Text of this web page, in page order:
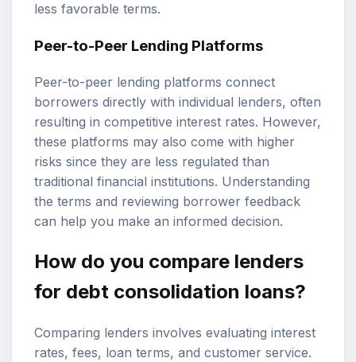
less favorable terms.
Peer-to-Peer Lending Platforms
Peer-to-peer lending platforms connect
borrowers directly with individual lenders, often
resulting in competitive interest rates. However,
these platforms may also come with higher
risks since they are less regulated than
traditional financial institutions. Understanding
the terms and reviewing borrower feedback
can help you make an informed decision.
How do you compare lenders
for debt consolidation loans?
Comparing lenders involves evaluating interest
rates, fees, loan terms, and customer service.